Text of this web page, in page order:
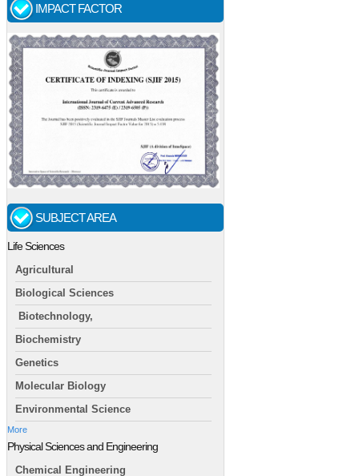
IMPACT FACTOR
SUBJECT AREA
Life Sciences
Agricultural
Biological Sciences
Biotechnology,
Biochemistry
Genetics
Molecular Biology
Environmental Science
More
Physical Sciences and Engineering
Chemical Engineering